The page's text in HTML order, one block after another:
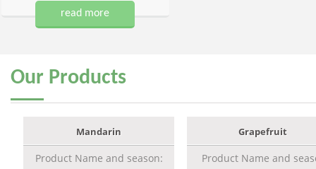
read more
Our Products
Mandarin
Product Name and season:
Grapefruit
Product Name and